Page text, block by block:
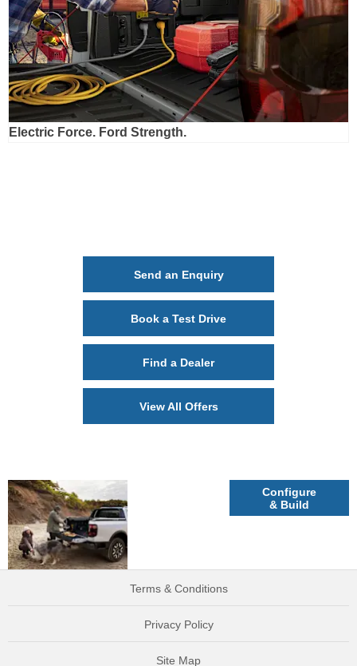
Electric Force. Ford Strength.
Send an Enquiry
Book a Test Drive
Find a Dealer
View All Offers
Configure
& Build
Terms & Conditions
Privacy Policy
Site Map